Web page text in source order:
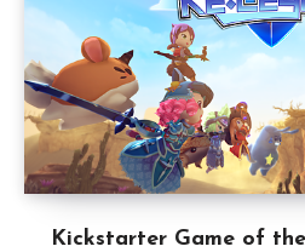
Kickstarter Game of